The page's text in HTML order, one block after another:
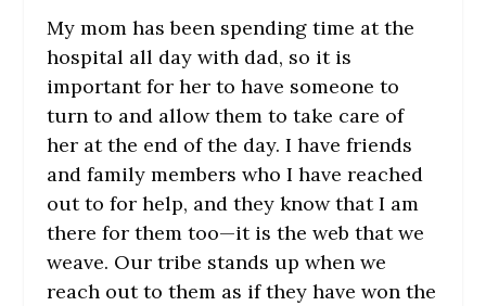
My mom has been spending time at the
hospital all day with dad, so it is
important for her to have someone to
turn to and allow them to take care of
her at the end of the day. I have friends
and family members who I have reached
out to for help, and they know that I am
there for them too—it is the web that we
weave. Our tribe stands up when we
reach out to them as if they have won the